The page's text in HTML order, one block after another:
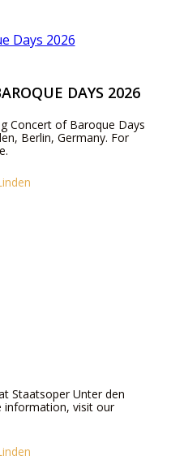
DAYS 2026
Concert of Baroque Days
Berlin, Germany. For
Staatsoper Unter den
information, visit our